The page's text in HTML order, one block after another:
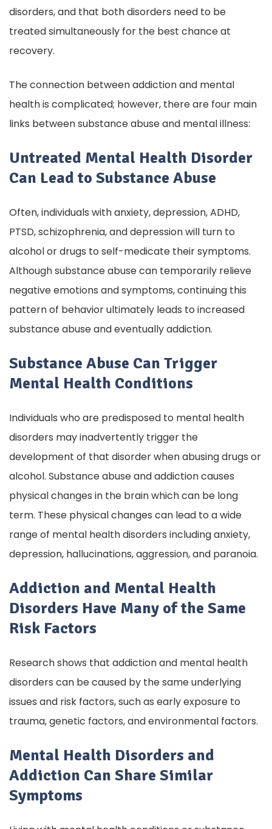
disorders, and that both disorders need to be
treated simultaneously for the best chance at
recovery.
The connection between addiction and mental
health is complicated; however, there are four main
links between substance abuse and mental illness:
Untreated Mental Health Disorder
Can Lead to Substance Abuse
Often, individuals with anxiety, depression, ADHD,
PTSD, schizophrenia, and depression will turn to
alcohol or drugs to self-medicate their symptoms.
Although substance abuse can temporarily relieve
negative emotions and symptoms, continuing this
pattern of behavior ultimately leads to increased
substance abuse and eventually addiction.
Substance Abuse Can Trigger
Mental Health Conditions
Individuals who are predisposed to mental health
disorders may inadvertently trigger the
development of that disorder when abusing drugs or
alcohol. Substance abuse and addiction causes
physical changes in the brain which can be long
term. These physical changes can lead to a wide
range of mental health disorders including anxiety,
depression, hallucinations, aggression, and paranoia.
Addiction and Mental Health
Disorders Have Many of the Same
Risk Factors
Research shows that addiction and mental health
disorders can be caused by the same underlying
issues and risk factors, such as early exposure to
trauma, genetic factors, and environmental factors.
Mental Health Disorders and
Addiction Can Share Similar
Symptoms